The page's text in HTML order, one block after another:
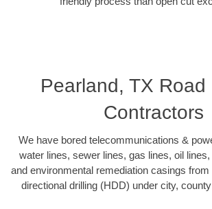
Pearland, TX Road
Contractors
We have bored telecommunications &
water lines, sewer lines, gas lines, oil
and environmental remediation casings from
directional drilling (HDD) under city,